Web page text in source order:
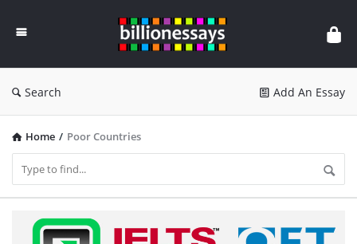
Essays
Search Add An Essay
Home / Poor Countries